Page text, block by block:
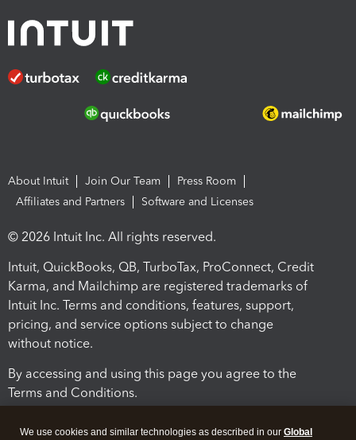
About Intuit Join Our Team
Press Room
Affiliates and Partners
Software and Licenses
© 2026 Intuit Inc. All rights reserved.
Intuit, QuickBooks, QB, TurboTax, ProConnect, Credit
Karma, and Mailchimp are registered trademarks of
Intuit Inc. Terms and conditions, features, support,
pricing, and service options subject to change
without notice.
By accessing and using this page you agree to the
Terms and Conditions.
We use cookies and similar technologies as described in our Global